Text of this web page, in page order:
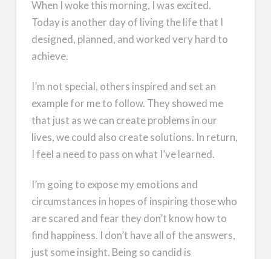
When I woke this morning, I was excited.
Today is another day of living the life that I
designed, planned, and worked very hard to
achieve.
I’m not special, others inspired and set an
example for me to follow. They showed me
that just as we can create problems in our
lives, we could also create solutions. In return,
I feel a need to pass on what I’ve learned.
I’m going to expose my emotions and
circumstances in hopes of inspiring those who
are scared and fear they don’t know how to
find happiness. I don’t have all of the answers,
just some insight. Being so candid is